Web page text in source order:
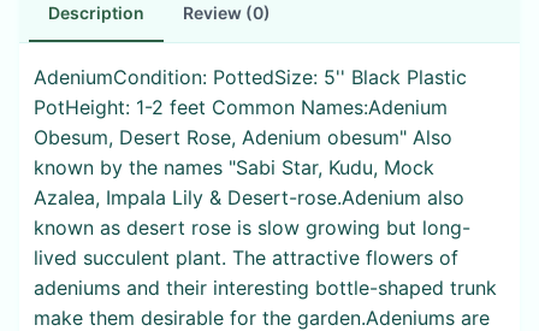
Description Review (0)
AdeniumCondition: PottedSize: 5'' Black Plastic
PotHeight: 1-2 feet Common Names:Adenium
Obesum, Desert Rose, Adenium obesum" Also
known by the names "Sabi Star, Kudu, Mock
Azalea, Impala Lily & Desert-rose.Adenium also
known as desert rose is slow growing but long-
lived succulent plant. The attractive flowers of
adeniums and their interesting bottle-shaped trunk
make them desirable for the garden.Adeniums are